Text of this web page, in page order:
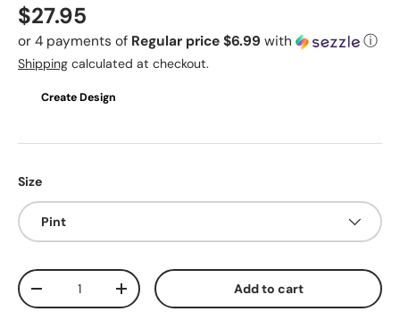
Regular price
$27.95
or 4 payments of Regular price $6.99 with ⓘ
Shipping calculated at checkout.
Create Design
Size
Pint
Qty
Decrease quantityIncrease quantity Add to cart